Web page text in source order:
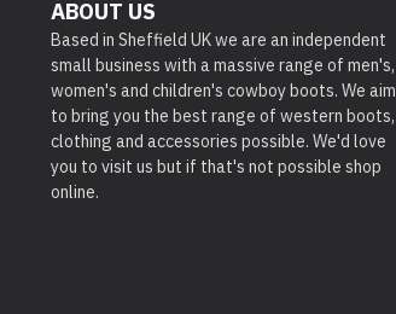
ABOUT US
Based in Sheffield UK we are an independent
small business with a massive range of men's,
women's and children's cowboy boots. We aim
to bring you the best range of western boots,
clothing and accessories possible. We'd love
you to visit us but if that's not possible shop
online.